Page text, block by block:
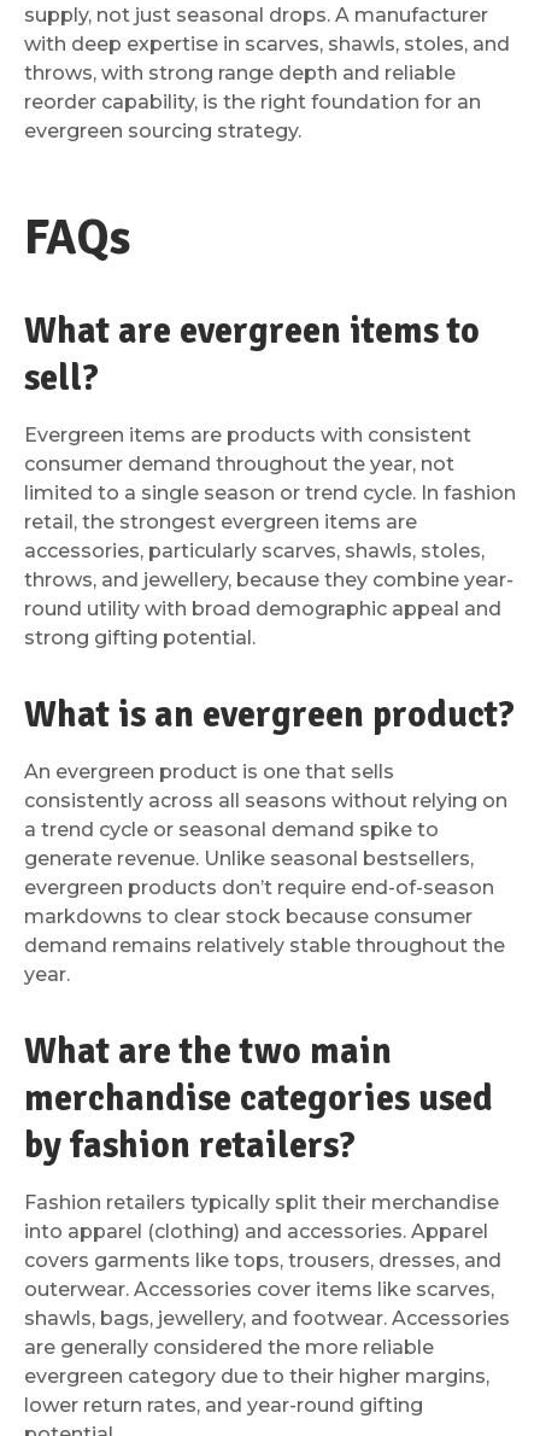
supply, not just seasonal drops. A manufacturer
with deep expertise in scarves, shawls, stoles, and
throws, with strong range depth and reliable
reorder capability, is the right foundation for an
evergreen sourcing strategy.
FAQs
What are evergreen items to
sell?
Evergreen items are products with consistent
consumer demand throughout the year, not
limited to a single season or trend cycle. In fashion
retail, the strongest evergreen items are
accessories, particularly scarves, shawls, stoles,
throws, and jewellery, because they combine year-
round utility with broad demographic appeal and
strong gifting potential.
What is an evergreen product?
An evergreen product is one that sells
consistently across all seasons without relying on
a trend cycle or seasonal demand spike to
generate revenue. Unlike seasonal bestsellers,
evergreen products don’t require end-of-season
markdowns to clear stock because consumer
demand remains relatively stable throughout the
year.
What are the two main
merchandise categories used
by fashion retailers?
Fashion retailers typically split their merchandise
into apparel (clothing) and accessories. Apparel
covers garments like tops, trousers, dresses, and
outerwear. Accessories cover items like scarves,
shawls, bags, jewellery, and footwear. Accessories
are generally considered the more reliable
evergreen category due to their higher margins,
lower return rates, and year-round gifting